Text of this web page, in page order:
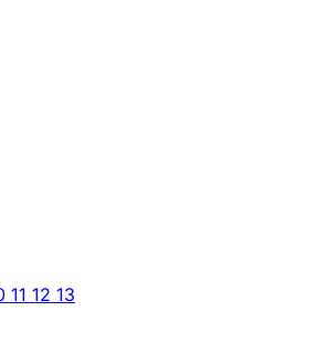
11 12 13